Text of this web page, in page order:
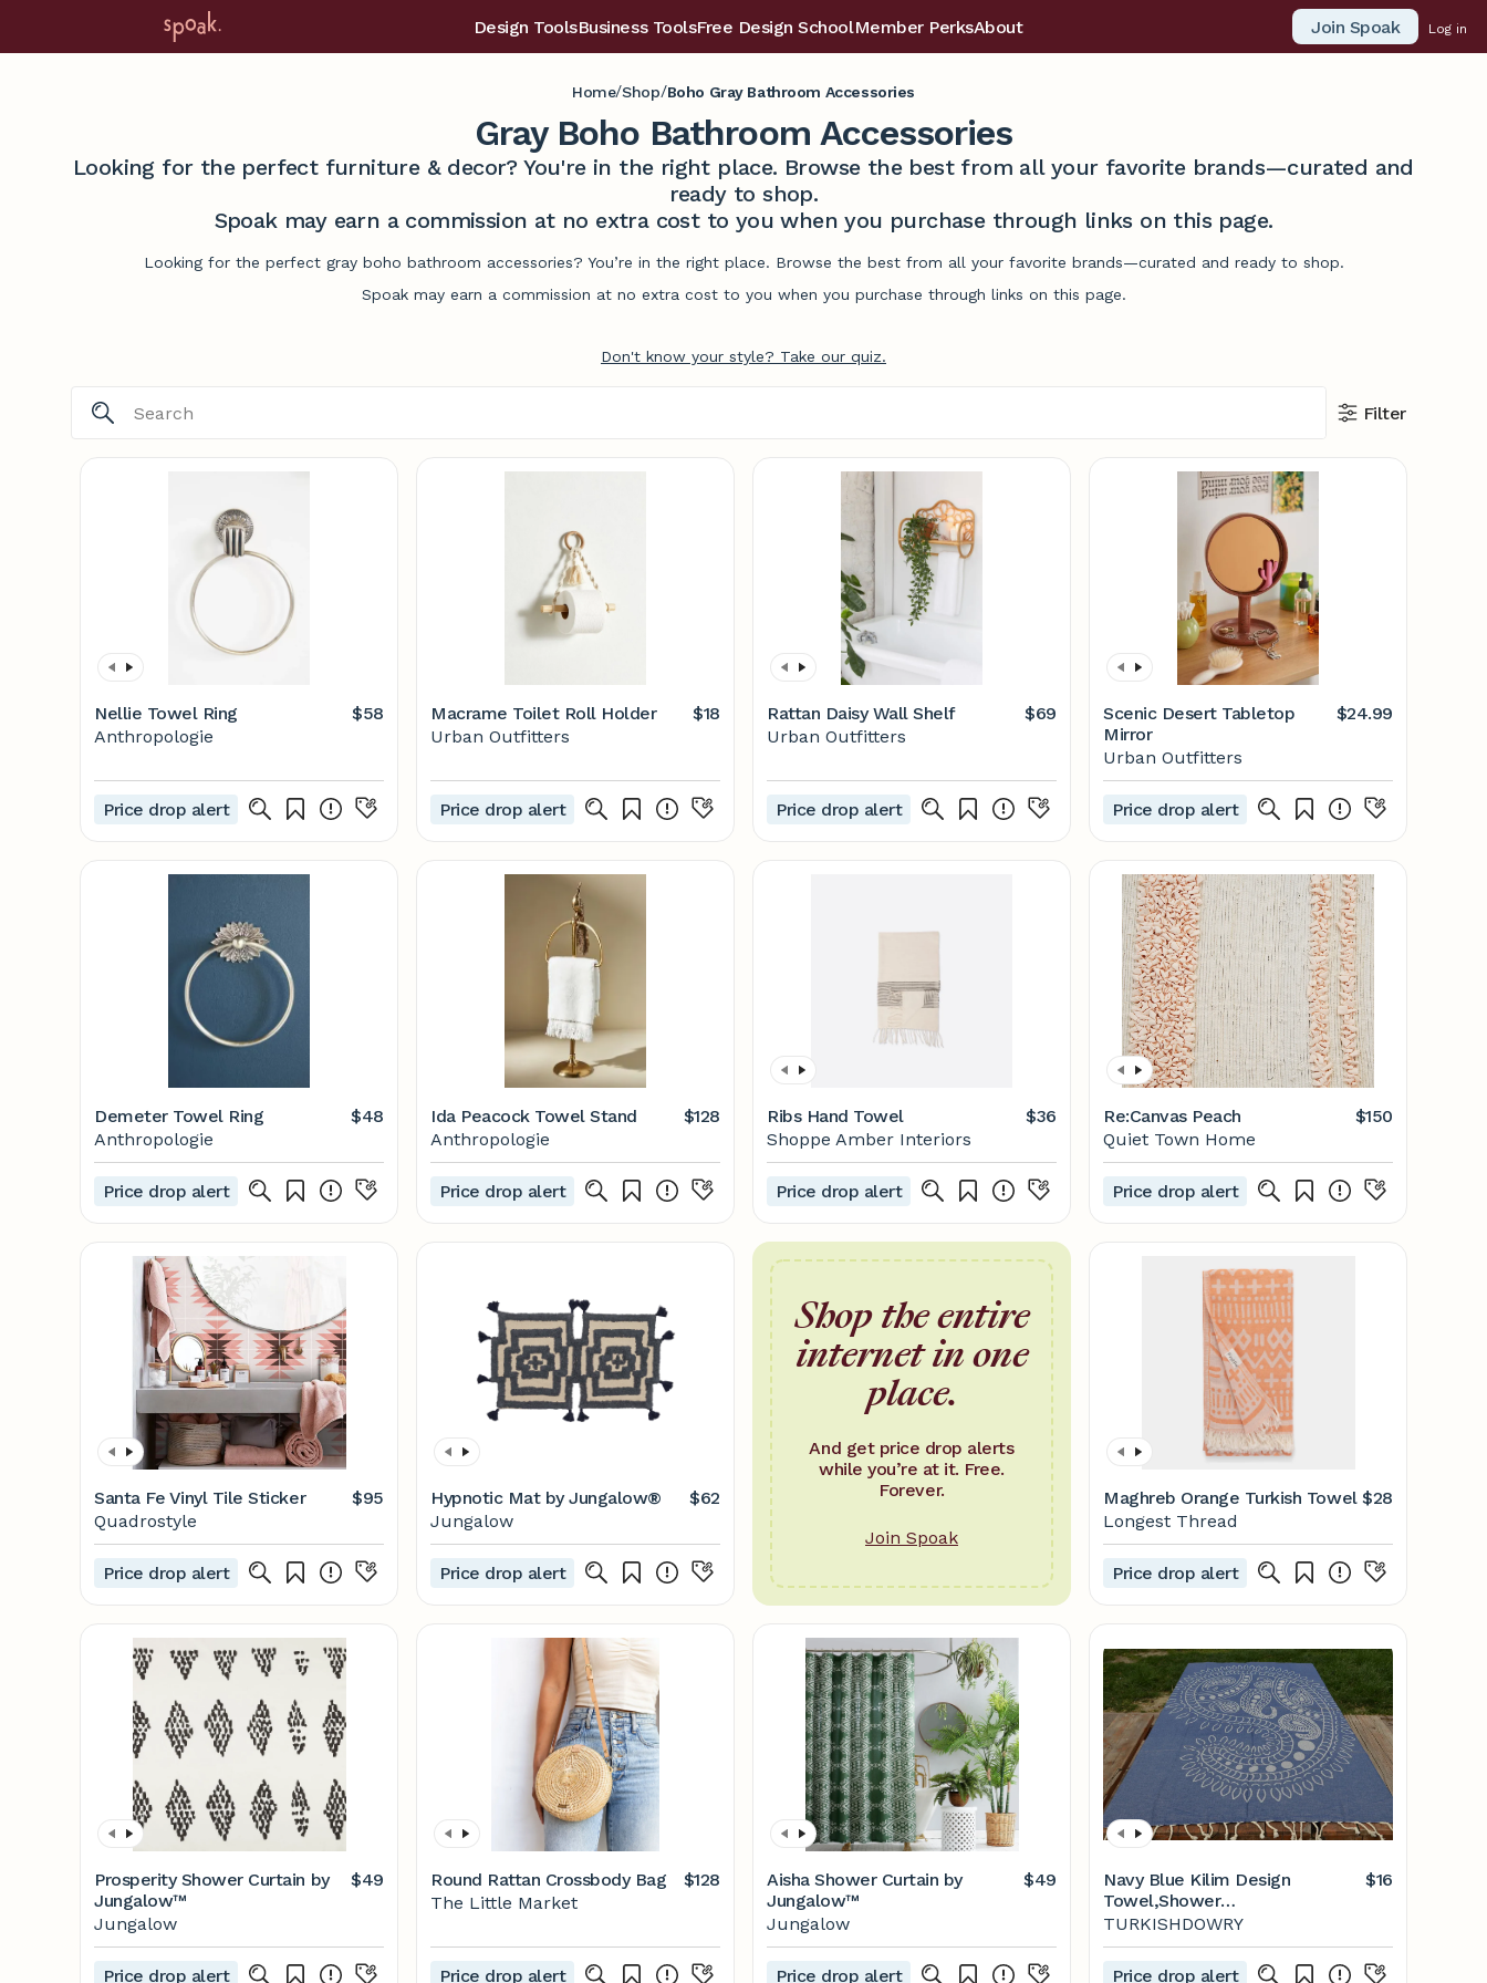
Design ToolsBusiness ToolsFree Design SchoolMember PerksAbout Join Spoak Log in
Home/Shop/Boho Gray Bathroom Accessories
Gray Boho Bathroom Accessories
Looking for the perfect furniture & decor? You're in the right place. Browse the best from all your favorite brands—curated and
ready to shop.
Spoak may earn a commission at no extra cost to you when you purchase through links on this page.
Looking for the perfect gray boho bathroom accessories? You’re in the right place. Browse the best from all your favorite brands—curated and ready to shop.
Spoak may earn a commission at no extra cost to you when you purchase through links on this page.
Don't know your style? Take our quiz.
Filter
Nellie Towel Ring
$58
Anthropologie
Price drop alert
Macrame Toilet Roll Holder
$18
Urban Outfitters
Price drop alert
Rattan Daisy Wall Shelf
$69
Urban Outfitters
Price drop alert
Scenic Desert Tabletop
Mirror
$24.99
Urban Outfitters
Price drop alert
Demeter Towel Ring
$48
Anthropologie
Price drop alert
Ida Peacock Towel Stand
$128
Anthropologie
Price drop alert
Ribs Hand Towel
$36
Shoppe Amber Interiors
Price drop alert
Re:Canvas Peach
$150
Quiet Town Home
Price drop alert
Santa Fe Vinyl Tile Sticker
$95
Quadrostyle
Price drop alert
Hypnotic Mat by Jungalow®
$62
Jungalow
Price drop alert
Shop the entire
internet in one
place.
And get price drop alerts
while you’re at it. Free.
Forever.
Join Spoak
Maghreb Orange Turkish Towel $28
Longest Thread
Price drop alert
Prosperity Shower Curtain by
Jungalow™
$49
Jungalow
Price drop alert
Round Rattan Crossbody Bag
$128
The Little Market
Price drop alert
Aisha Shower Curtain by
Jungalow™
$49
Jungalow
Price drop alert
Navy Blue Kilim Design
Towel,Shower
Towel,Peshtemal,Beach
Peshtemal,Hammam
$16
TURKISHDOWRY
Price drop alert